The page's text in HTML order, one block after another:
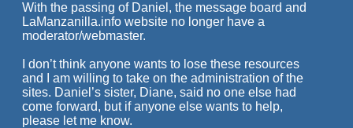
With the passing of Daniel, the message board and
LaManzanilla.info website no longer have a
moderator/webmaster.
I don’t think anyone wants to lose these resources
and I am willing to take on the administration of the
sites. Daniel’s sister, Diane, said no one else had
come forward, but if anyone else wants to help,
please let me know.